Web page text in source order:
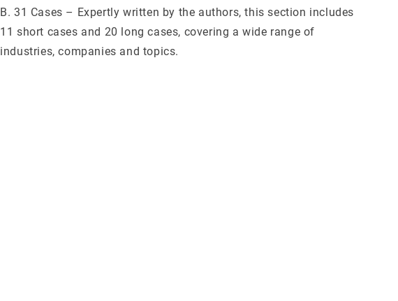
B. 31 Cases – Expertly written by the authors, this section includes
11 short cases and 20 long cases, covering a wide range of
industries, companies and topics.